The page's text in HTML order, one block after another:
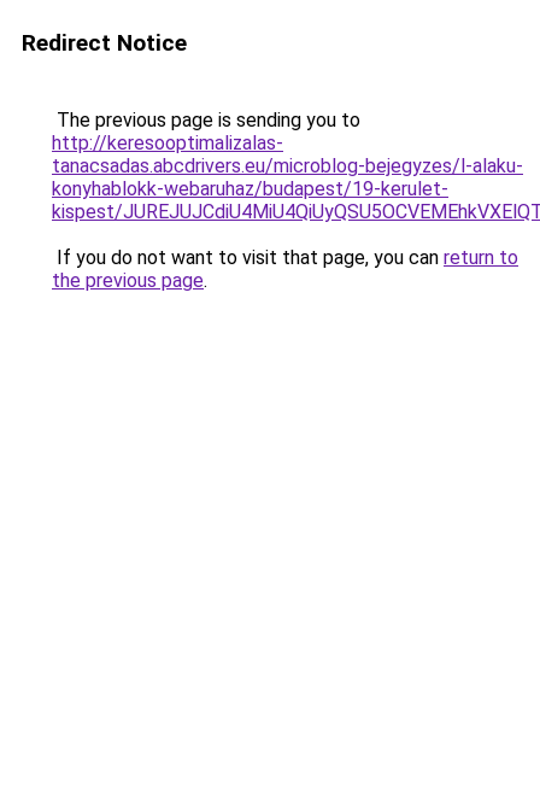
Redirect Notice
The previous page is sending you to
http://keresooptimalizalas-
tanacsadas.abcdrivers.eu/microblog-bejegyzes/l-alaku-
konyhablokk-webaruhaz/budapest/19-kerulet-
kispest/
If you do not want to visit that page, you can return to
the previous page.